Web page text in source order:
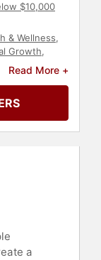
$10,000
& Wellness,
Growth,
TED
Read More +
a